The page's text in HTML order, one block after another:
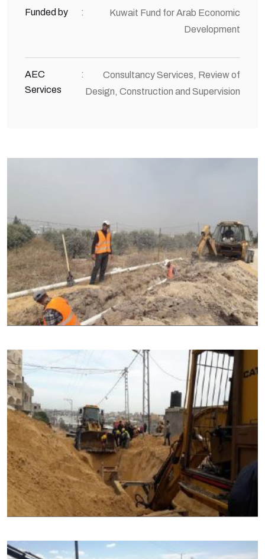
Funded by :
Kuwait Fund for Arab Economic
Development
AEC
Services
:
Consultancy Services, Review of
Design, Construction and Supervision